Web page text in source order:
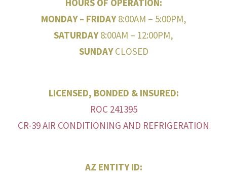
MONDAY – FRIDAY8:00AM – 5:00PM,
SATURDAY8:00AM – 12:00PM,
SUNDAYCLOSED
LICENSED, BONDED & INSURED:
ROC 241395
CR-39 AIR CONDITIONING AND REFRIGERATION
AZ ENTITY ID: